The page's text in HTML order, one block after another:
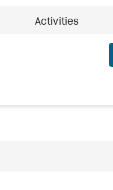
Activities